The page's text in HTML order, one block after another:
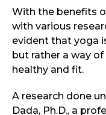
With the benefits
with various
evident that yoga
but rather a way
healthy and fit.
A research done
Dada, Ph.D., a